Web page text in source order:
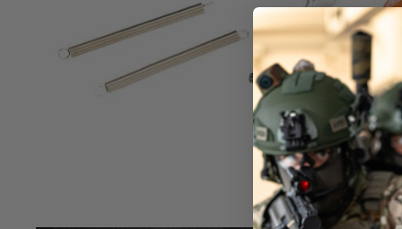
Hover to zoom
DELIVERY & RETURNS